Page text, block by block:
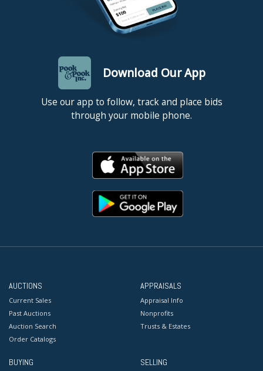
Download Our App
Use our app to follow, track and place bids
through your mobile phone.
AUCTIONS
Current Sales
Past Auctions
Auction Search
Order Catalogs
APPRAISALS
Appraisal Info
Nonprofits
Trusts & Estates
BUYING SELLING